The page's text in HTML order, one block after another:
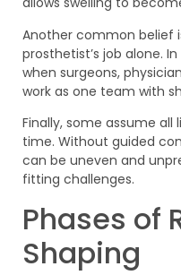
Another common belief
prosthetist’s job alone.
when surgeons,
work as one team with
Finally, some assume all
time. Without guided
can be uneven and
fitting challenges.
Phases of
Shaping